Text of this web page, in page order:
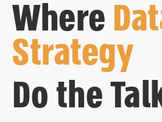
Where
Strategy
Do the